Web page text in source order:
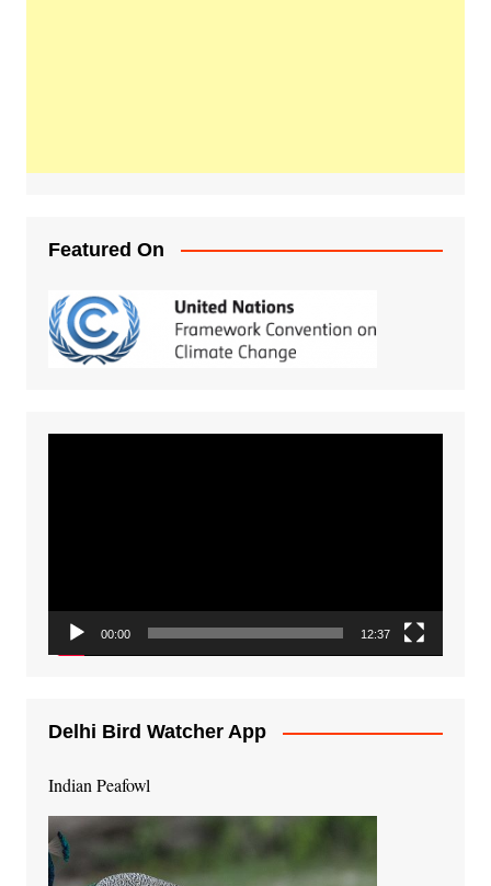
Featured On
00:00 12:37
Delhi Bird Watcher App
Indian Peafowl